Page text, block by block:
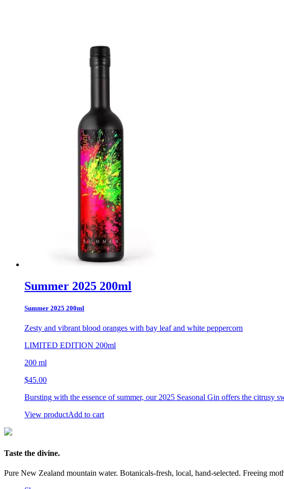
Summer 2025 200ml
Summer 2025 200ml
Zesty and vibrant blood oranges with bay leaf and white peppercorn
LIMITED EDITION 200ml
200 ml
$45.00
Bursting with the essence of summer, our 2025 Seasonal Gin offers the citrusy
View productAdd to cart
Taste the divine.
Pure New Zealand mountain water. Botanicals-fresh, local, hand-selected. Freeing